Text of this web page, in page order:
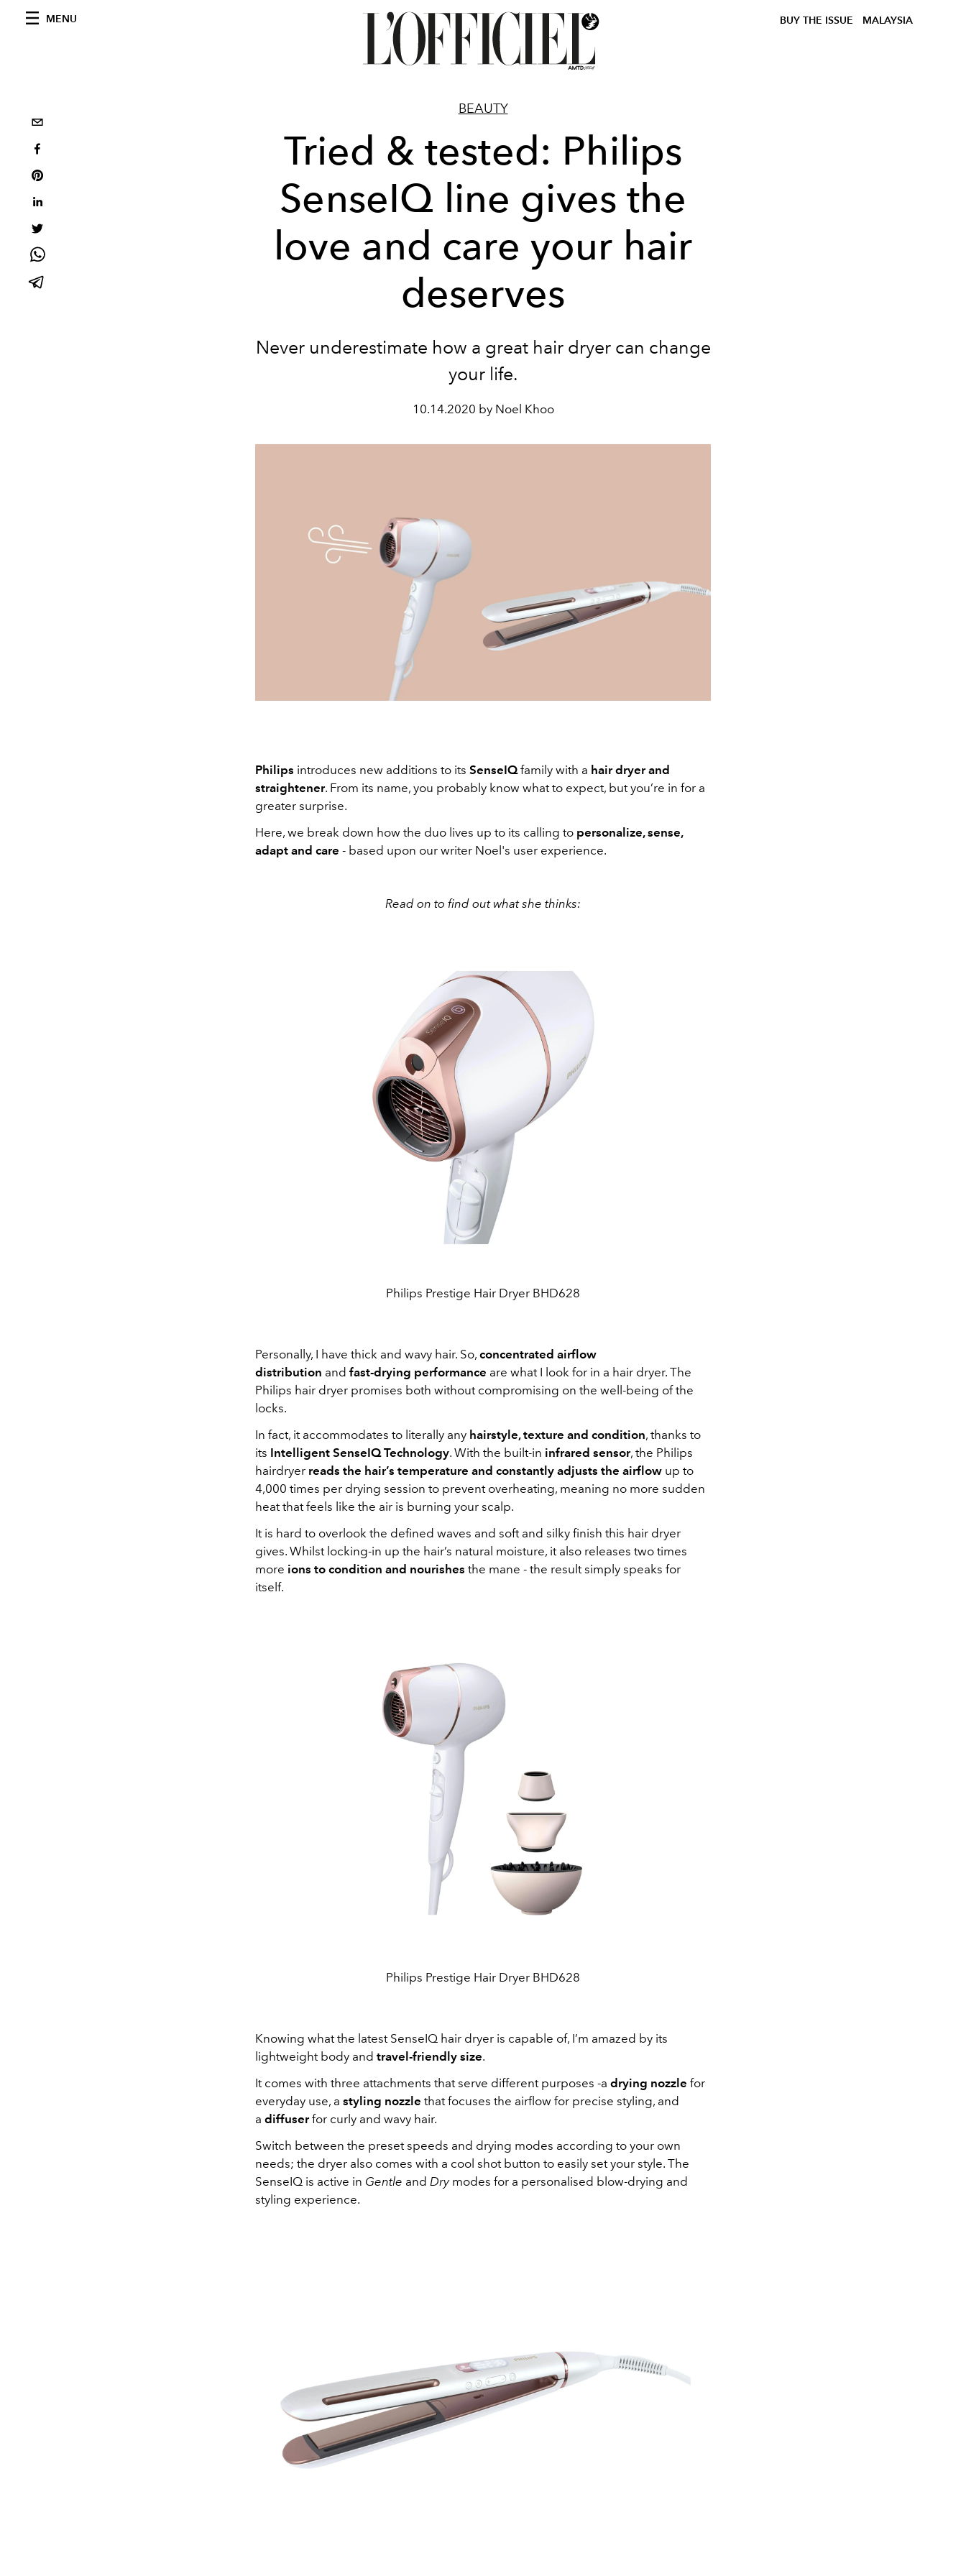
MENU BUY THE ISSUE MALAYSIA
BEAUTY
Tried & tested: Philips
SenseIQ line gives the
love and care your hair
deserves
Never underestimate how a great hair dryer can change
your life.
10.14.2020 by Noel Khoo
Philips introduces new additions to its SenseIQfamily with a hair dryer and
straightener. From its name, you probably know what to expect, but you’re in for a
greater surprise.
Here, we break down how the duo lives up to its calling to personalize, sense,
adapt and care - based upon our writer Noel's user experience.
Read on to find out what she thinks:
Philips Prestige Hair Dryer BHD628
Personally, I have thick and wavy hair. So, concentrated airflow
distribution and fast-drying performance are what I look for in a hair dryer. The
Philips hair dryer promises both without compromising on the well-being of the
locks.
In fact, it accommodates to literally any hairstyle, texture and condition, thanks to
its Intelligent SenseIQ Technology. With the built-in infrared sensor, the Philips
hairdryer reads the hair’s temperature and constantly adjusts the airflow up to
4,000 times per drying session to prevent overheating, meaning no more sudden
heat that feels like the air is burning your scalp.
It is hard to overlook the defined waves and soft and silky finish this hair dryer
gives. Whilst locking-in up the hair’s natural moisture, it also releases two times
more ions to condition and nourishes the mane - the result simply speaks for
itself.
Philips Prestige Hair Dryer BHD628
Knowing what the latest SenseIQ hair dryer is capable of, I’m amazed by its
lightweight body and travel-friendly size.
It comes with three attachments that serve different purposes -a drying nozzle for
everyday use, a styling nozzle that focuses the airflow for precise styling, and
a diffuserfor curly and wavy hair.
Switch between the preset speeds and drying modes according to your own
needs; the dryer also comes with a cool shot button to easily set your style. The
SenseIQ is active in Gentle and Drymodes for a personalised blow-drying and
styling experience.